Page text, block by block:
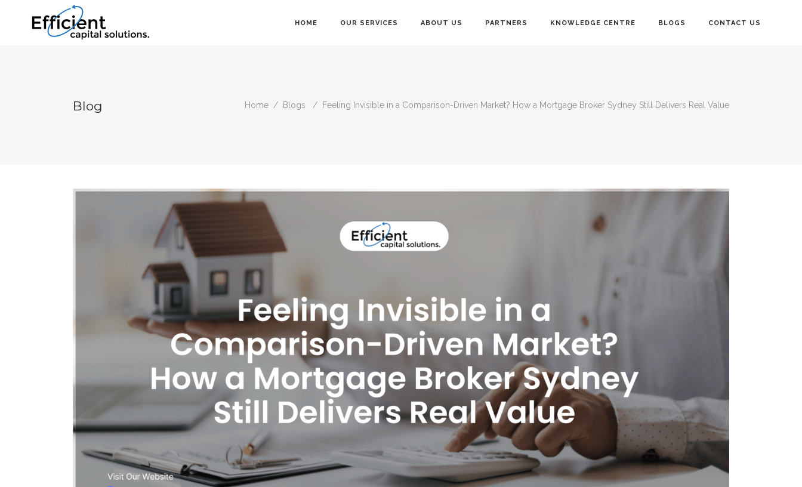
HOME OUR SERVICES ABOUT US PARTNERS KNOWLEDGE CENTRE BLOGS CONTACT US
Blog Home / Blogs / Feeling Invisible in a Comparison-Driven Market? How a Mortgage Broker Sydney Still Delivers Real Value